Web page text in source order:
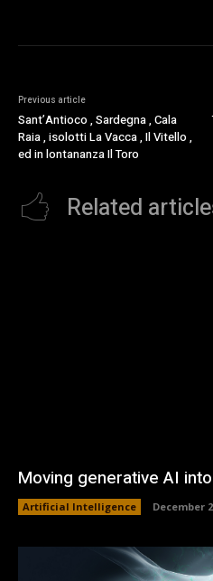
Previous article
Sant’Antioco , Sardegna , Cala
Raia , isolotti La Vacca , Il Vitello ,
ed in lontananza Il Toro
Related
Moving generative AI
Artificial Intelligence December